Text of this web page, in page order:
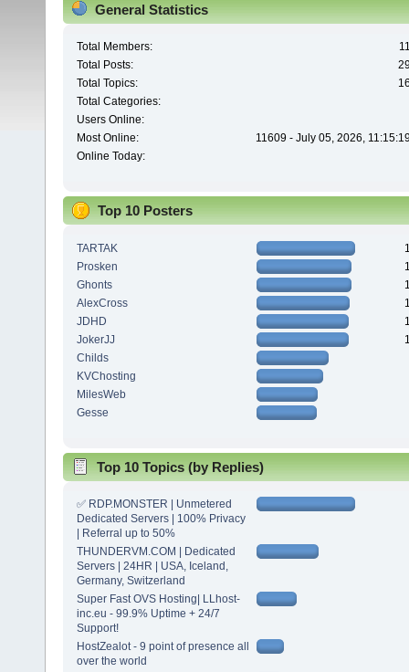
General Statistics
Total Members:
Total Posts:
Total Topics:
Total Categories:
Users Online:
Most Online:
11609 - July 05, 2026,
Online Today:
Top 10 Posters
TARTAK
Prosken
Ghonts
AlexCross
JDHD
JokerJJ
Childs
KVChosting
MilesWeb
Gesse
Top 10 Topics (by Replies)
✅ RDP.MONSTER | Unmetered
Dedicated Servers | 100% Privacy
| Referral up to 50%
THUNDERVM.COM | Dedicated
Servers | 24HR | USA, Iceland,
Germany, Switzerland
Super Fast OVS Hosting| LLhost-
inc.eu - 99.9% Uptime + 24/7
Support!
HostZealot - 9 point of presence all
over the world